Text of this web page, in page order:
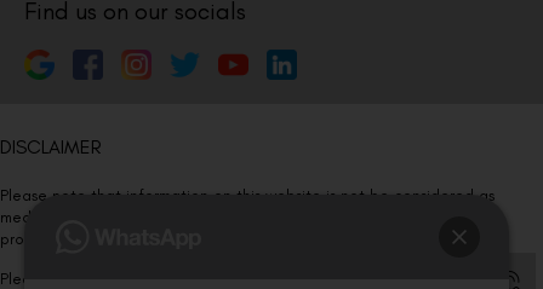
Find us on our socials
DISCLAIMER
Please note that information on this website is not be considered as
medical advice. Kindly consult our specialists to determine which
procedure/treatment is best suited for your eyes.
Please note that we DO NOT ask or request for ANY online payment prior